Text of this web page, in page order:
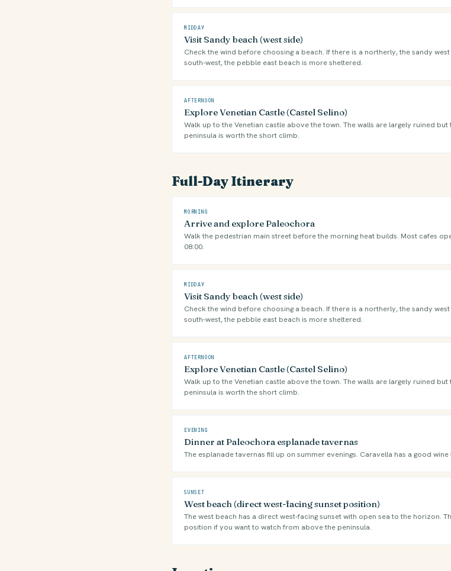
MIDDAY
Visit Sandy beach (west side)
Check the wind before choosing a beach. If there is a northerly, the sandy
south-west, the pebble east beach is more sheltered.
AFTERNOON
Explore Venetian Castle (Castel Selino)
Walk up to the Venetian castle above the town. The walls are largely ruined
peninsula is worth the short climb.
Full-Day Itinerary
MORNING
Arrive and explore Paleochora
Walk the pedestrian main street before the morning heat builds. Most cafes
08:00.
MIDDAY
Visit Sandy beach (west side)
Check the wind before choosing a beach. If there is a northerly, the sandy
south-west, the pebble east beach is more sheltered.
AFTERNOON
Explore Venetian Castle (Castel Selino)
Walk up to the Venetian castle above the town. The walls are largely ruined
peninsula is worth the short climb.
EVENING
Dinner at Paleochora esplanade tavernas
The esplanade tavernas fill up on summer evenings. Caravella has a good
SUNSET
West beach (direct west-facing sunset position)
The west beach has a direct west-facing sunset with open sea to the horizon.
position if you want to watch from above the peninsula.